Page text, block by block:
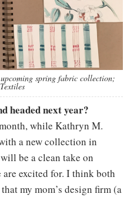
spring fabric collection;
headed next year?
while Kathryn M.
a new collection in
be a clean take on
excited for. I think both
my mom’s design firm (a